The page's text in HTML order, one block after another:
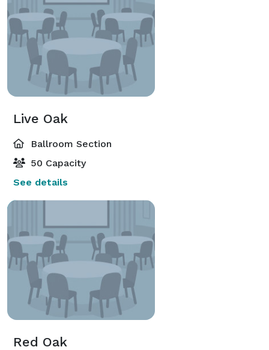
Live Oak
Ballroom Section
50 Capacity
See details
Red Oak